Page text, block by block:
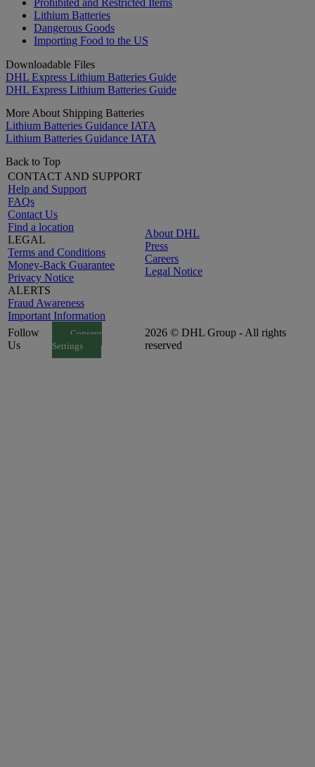
Prohibited and Restricted Items
Lithium Batteries
Dangerous Goods
Importing Food to the US
Downloadable Files
DHL Express Lithium Batteries Guide
DHL Express Lithium Batteries Guide
More About Shipping Batteries
Lithium Batteries Guidance IATA
Lithium Batteries Guidance IATA
Back to Top
CONTACT AND SUPPORT
Help and Support
FAQs
Contact Us
Find a location
LEGAL
Terms and Conditions
Money-Back Guarantee
Privacy Notice
ALERTS
Fraud Awareness
Important Information
About DHL
Press
Careers
Legal Notice
Follow
Us
Consent
Settings
2026 © DHL Group - All rights
reserved